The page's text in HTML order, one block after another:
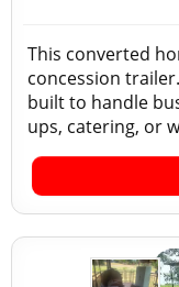
This converted
concession
built to handle
ups, catering, or